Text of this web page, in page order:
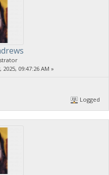
2025, 09:47:26 AM »
Logged